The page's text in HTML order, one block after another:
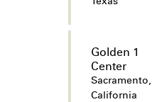
Golden 1
Center
Sacramento,
California